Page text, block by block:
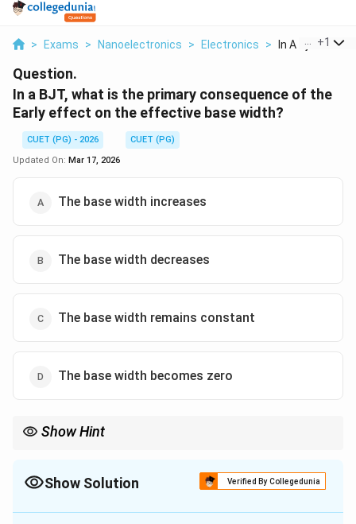
> Exams > Nanoelectronics > Electronics > In A Bjt What
+1
Question.
In a BJT, what is the primary consequence of the
Early effect on the effective base width?
CUET (PG) - 2026
CUET (PG)
Updated On: Mar 17, 2026
The base width increases
The base width decreases
The base width remains constant
The base width becomes zero
Show Hint
Show Solution Verified By Collegedunia
The Correct Option isB